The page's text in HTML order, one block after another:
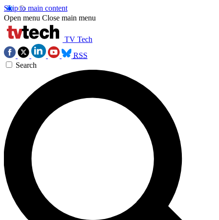
Skip to main content
Open menu Close main menu
TV Tech
RSS
Search